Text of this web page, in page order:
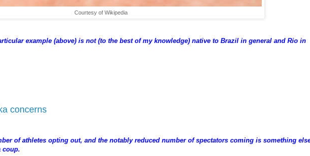
Courtesy of Wikipedia
example (above) is not (to the best of my knowledge) native to Brazil in general and Rio in
concerns
of athletes opting out, and the notably reduced number of spectators coming is something
coup.